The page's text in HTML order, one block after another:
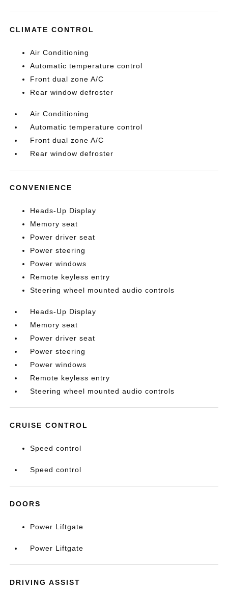
CLIMATE CONTROL
Air Conditioning
Automatic temperature control
Front dual zone A/C
Rear window defroster
Air Conditioning
Automatic temperature control
Front dual zone A/C
Rear window defroster
CONVENIENCE
Heads-Up Display
Memory seat
Power driver seat
Power steering
Power windows
Remote keyless entry
Steering wheel mounted audio controls
Heads-Up Display
Memory seat
Power driver seat
Power steering
Power windows
Remote keyless entry
Steering wheel mounted audio controls
CRUISE CONTROL
Speed control
Speed control
DOORS
Power Liftgate
Power Liftgate
DRIVING ASSIST